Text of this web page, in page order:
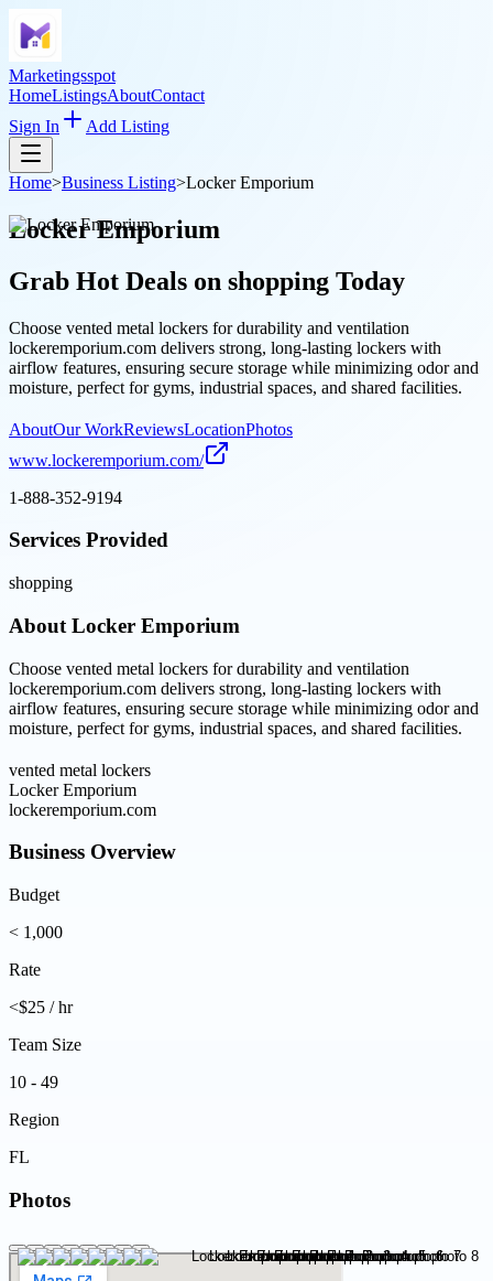
Marketingsspot
HomeListingsAboutContact
Sign In
Add Listing
Home>Business Listing>Locker Emporium
Locker Emporium
Grab Hot Deals on shopping Today
Choose vented metal lockers for durability and ventilation
lockeremporium.com delivers strong, long-lasting lockers with
airflow features, ensuring secure storage while minimizing odor and
moisture, perfect for gyms, industrial spaces, and shared facilities.
AboutOur WorkReviewsLocationPhotos
www.lockeremporium.com/
1-888-352-9194
Services Provided
shopping
About Locker Emporium
Choose vented metal lockers for durability and ventilation
lockeremporium.com delivers strong, long-lasting lockers with
airflow features, ensuring secure storage while minimizing odor and
moisture, perfect for gyms, industrial spaces, and shared facilities.
vented metal lockers
Locker Emporium
lockeremporium.com
Business Overview
Budget
< 1,000
Rate
<$25 / hr
Team Size
10 - 49
Region
FL
Photos